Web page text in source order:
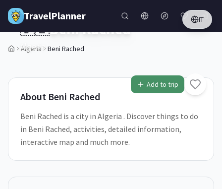
Skip to main content
TravelPlanner IT
Algeria Beni Rached
Add to trip
🇩🇿Beni Rached
Algeria
About Beni Rached
Beni Rached is a city in Algeria . Discover things to do
in Beni Rached, activities, detailed information,
interactive map and much more.